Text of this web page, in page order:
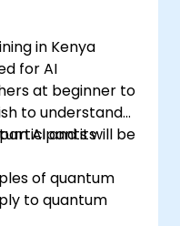
in Kenya
for AI
at beginner to
to understand
AI and itswill be
of quantum
to quantum